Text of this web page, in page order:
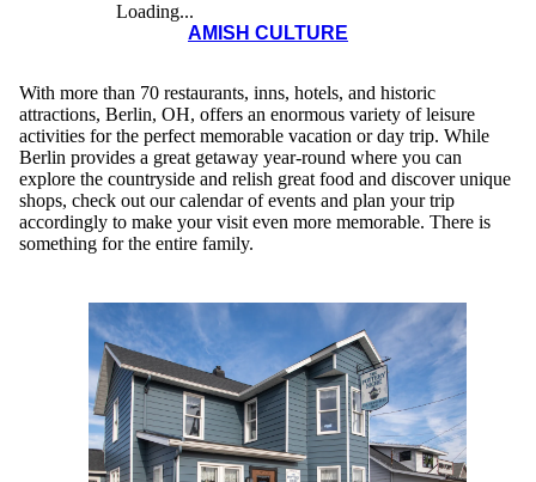
Loading...
AMISH CULTURE
With more than 70 restaurants, inns, hotels, and historic
attractions, Berlin, OH, offers an enormous variety of leisure
activities for the perfect memorable vacation or day trip. While
Berlin provides a great getaway year-round where you can
explore the countryside and relish great food and discover unique
shops, check out our calendar of events and plan your trip
accordingly to make your visit even more memorable. There is
something for the entire family.